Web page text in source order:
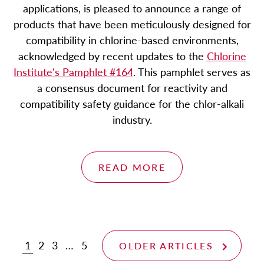
applications, is pleased to announce a range of
products that have been meticulously designed for
compatibility in chlorine-based environments,
acknowledged by recent updates to the Chlorine
Institute's Pamphlet #164. This pamphlet serves as
a consensus document for reactivity and
compatibility safety guidance for the chlor-alkali
industry.
READ MORE
1 2 3 … 5 OLDER ARTICLES